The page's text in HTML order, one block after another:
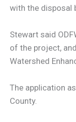
with the disposal
Stewart said
of the project,
Watershed
The application
County.